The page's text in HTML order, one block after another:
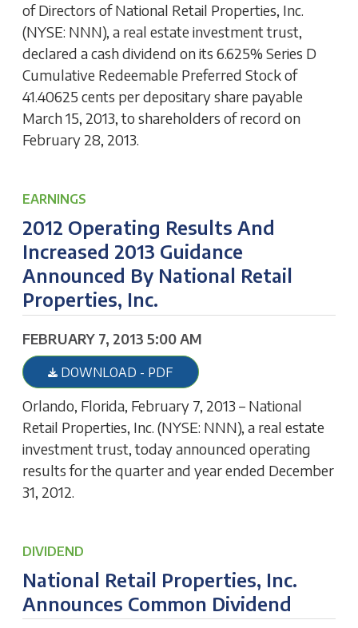
of Directors of National Retail Properties, Inc.
(NYSE: NNN), a real estate investment trust,
declared a cash dividend on its 6.625% Series D
Cumulative Redeemable Preferred Stock of
41.40625 cents per depositary share payable
March 15, 2013, to shareholders of record on
February 28, 2013.
EARNINGS
2012 Operating Results And
Increased 2013 Guidance
Announced By National Retail
Properties, Inc.
FEBRUARY 7, 2013 5:00 AM
DOWNLOAD - PDF
Orlando, Florida, February 7, 2013 – National
Retail Properties, Inc. (NYSE: NNN), a real estate
investment trust, today announced operating
results for the quarter and year ended December
31, 2012.
DIVIDEND
National Retail Properties, Inc.
Announces Common Dividend